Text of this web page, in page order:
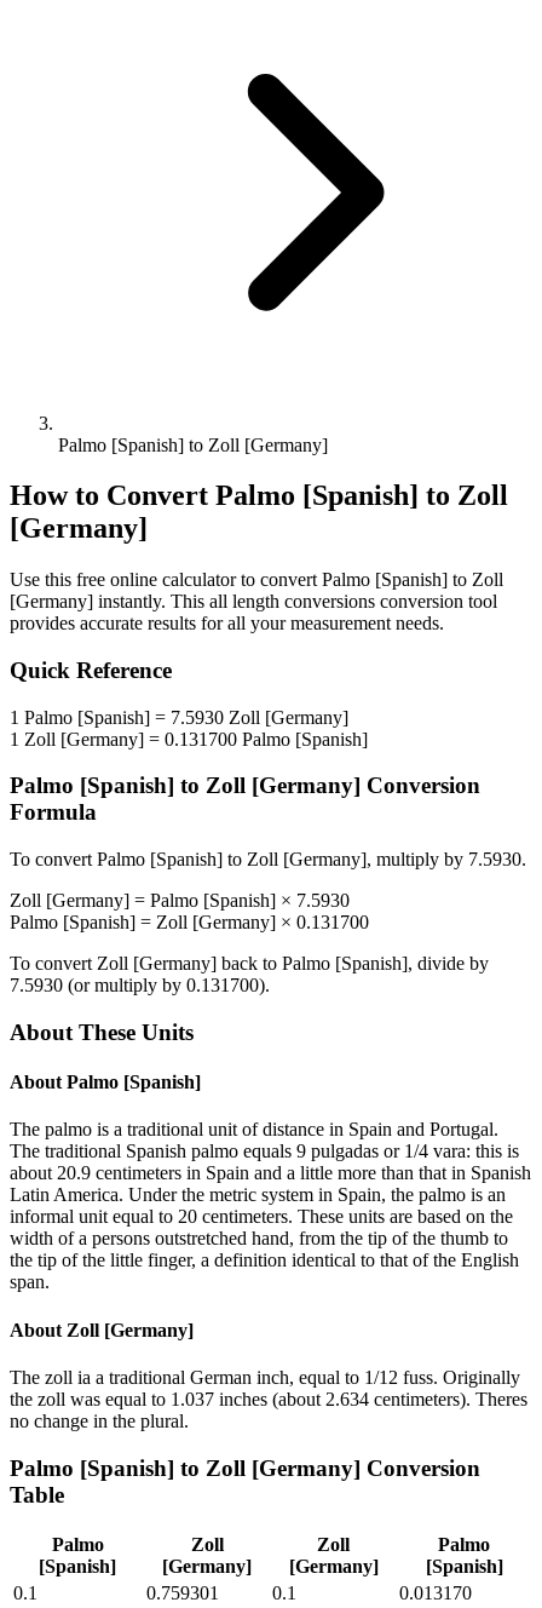
Palmo [Spanish] to Zoll [Germany]
How to Convert Palmo [Spanish] to Zoll
[Germany]
Use this free online calculator to convert Palmo [Spanish] to Zoll
[Germany] instantly. This all length conversions conversion tool
provides accurate results for all your measurement needs.
Quick Reference
1 Palmo [Spanish] = 7.5930 Zoll [Germany]
1 Zoll [Germany] = 0.131700 Palmo [Spanish]
Palmo [Spanish] to Zoll [Germany] Conversion
Formula
To convert Palmo [Spanish] to Zoll [Germany], multiply by 7.5930.
Zoll [Germany] = Palmo [Spanish] × 7.5930
Palmo [Spanish] = Zoll [Germany] × 0.131700
To convert Zoll [Germany] back to Palmo [Spanish], divide by
7.5930 (or multiply by 0.131700).
About These Units
About Palmo [Spanish]
The palmo is a traditional unit of distance in Spain and Portugal.
The traditional Spanish palmo equals 9 pulgadas or 1/4 vara: this is
about 20.9 centimeters in Spain and a little more than that in Spanish
Latin America. Under the metric system in Spain, the palmo is an
informal unit equal to 20 centimeters. These units are based on the
width of a persons outstretched hand, from the tip of the thumb to
the tip of the little finger, a definition identical to that of the English
span.
About Zoll [Germany]
The zoll ia a traditional German inch, equal to 1/12 fuss. Originally
the zoll was equal to 1.037 inches (about 2.634 centimeters). Theres
no change in the plural.
Palmo [Spanish] to Zoll [Germany] Conversion
Table
Palmo
[Spanish]
Zoll
[Germany]
Zoll
[Germany]
Palmo
[Spanish]
0.1
0.759301 0.1
0.013170